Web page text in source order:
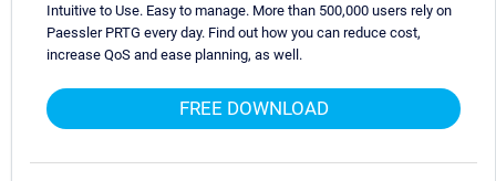
Intuitive to Use. Easy to manage. More than 500,000 users rely on
Paessler PRTG every day. Find out how you can reduce cost,
increase QoS and ease planning, as well.
FREE DOWNLOAD